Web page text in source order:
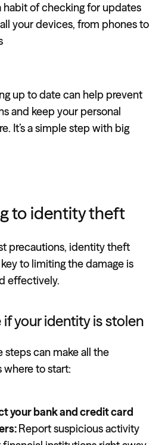
habit of checking for updates
your devices, from phones to
up to date can help prevent
and keep your personal
It’s a simple step with big
to identity theft
precautions, identity theft
to limiting the damage is
effectively.
your identity is stolen
steps can make all the
where to start:
your bank and credit card
Report suspicious activity